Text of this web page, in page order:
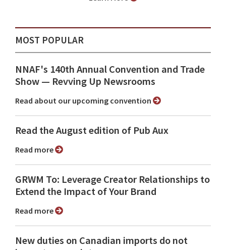
MOST POPULAR
NNAF's 140th Annual Convention and Trade
Show ⁠— Revving Up Newsrooms
Read about our upcoming convention
Read the August edition of Pub Aux
Read more
GRWM To: Leverage Creator Relationships to
Extend the Impact of Your Brand
Read more
New duties on Canadian imports do not